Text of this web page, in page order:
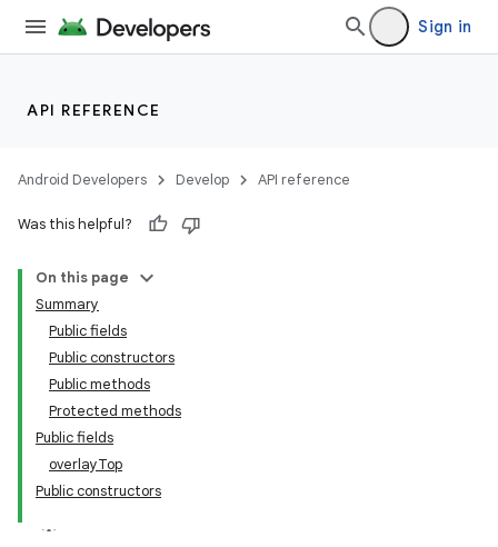
Sign in
API REFERENCE
Android Developers Develop API reference
Was this helpful?
On this page
Summary
Public fields
Public constructors
Public methods
Protected methods
Public fields
overlayTop
Public constructors